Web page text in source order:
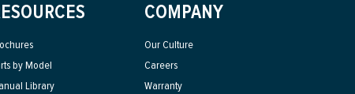
by Model
Library
COMPANY
Our Culture
Careers
Warranty